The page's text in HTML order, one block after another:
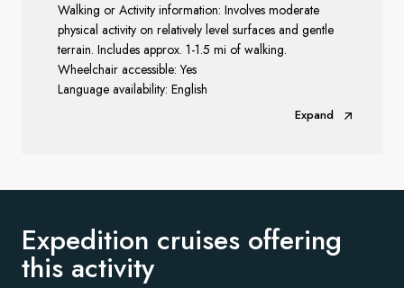
Walking or Activity information: Involves moderate
physical activity on relatively level surfaces and gentle
terrain. Includes approx. 1-1.5 mi of walking.
Wheelchair accessible: Yes
Language availability: English
Expand
Expedition cruises offering
this activity